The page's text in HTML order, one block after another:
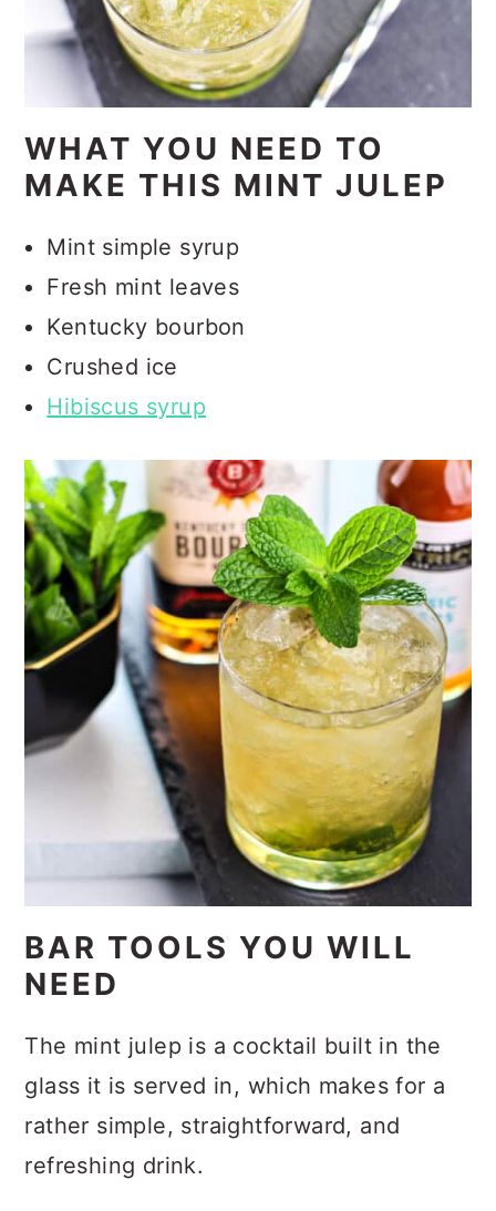
WHAT YOU NEED TO
MAKE THIS MINT JULEP
Mint simple syrup
Fresh mint leaves
Kentucky bourbon
Crushed ice
Hibiscus syrup
BAR TOOLS YOU WILL
NEED
The mint julep is a cocktail built in the
glass it is served in, which makes for a
rather simple, straightforward, and
refreshing drink.